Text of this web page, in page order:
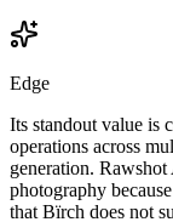
Edge
Its standout value is
operations across
generation.
photography
that Bïrch does not